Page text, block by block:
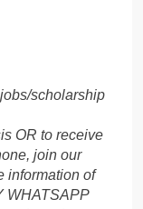
scholarship
OR to receive
join our
information of
WHATSAPP